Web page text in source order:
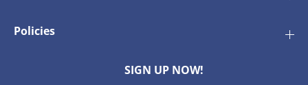
Policies
SIGN UP NOW!